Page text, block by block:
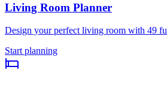
Living Room Planner
Design your perfect living room with 49
Start planning